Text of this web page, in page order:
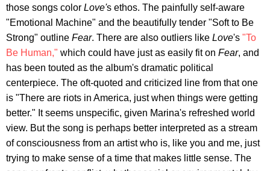
those songs color Love's ethos. The painfully self-aware
"Emotional Machine" and the beautifully tender "Soft to Be
Strong" outline Fear. There are also outliers like Love's "To
Be Human," which could have just as easily fit on Fear, and
has been touted as the album's dramatic political
centerpiece. The oft-quoted and criticized line from that one
is "There are riots in America, just when things were getting
better." It seems unspecific, given Marina's refreshed world
view. But the song is perhaps better interpreted as a stream
of consciousness from an artist who is, like you and me, just
trying to make sense of a time that makes little sense. The